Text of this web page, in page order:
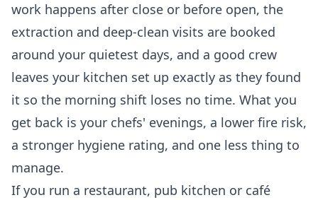
work happens after close or before open, the
extraction and deep-clean visits are booked
around your quietest days, and a good crew
leaves your kitchen set up exactly as they found
it so the morning shift loses no time. What you
get back is your chefs' evenings, a lower fire risk,
a stronger hygiene rating, and one less thing to
manage.
If you run a restaurant, pub kitchen or café